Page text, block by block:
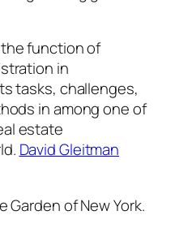
function of
in
tasks, challenges,
in among one of
estate
David Gleitman
Garden of New York.